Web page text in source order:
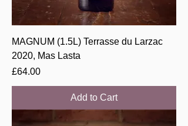
MAGNUM (1.5L) Terrasse du Larzac
2020, Mas Lasta
Price
£64.00
Add to Cart